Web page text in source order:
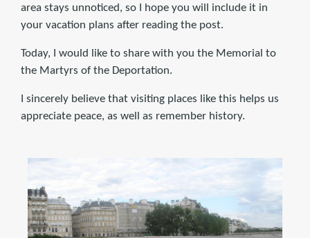
area stays unnoticed, so I hope you will include it in
your vacation plans after reading the post.
Today, I would like to share with you the Memorial to
the Martyrs of the Deportation.
I sincerely believe that visiting places like this helps us
appreciate peace, as well as remember history.